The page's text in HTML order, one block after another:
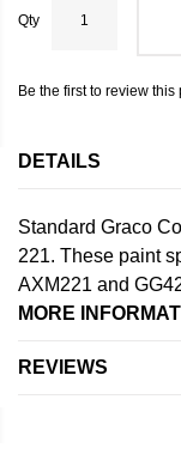
Qty
Be the first to review this
DETAILS
Standard Graco
221. These paint
AXM221 and
MORE
REVIEWS